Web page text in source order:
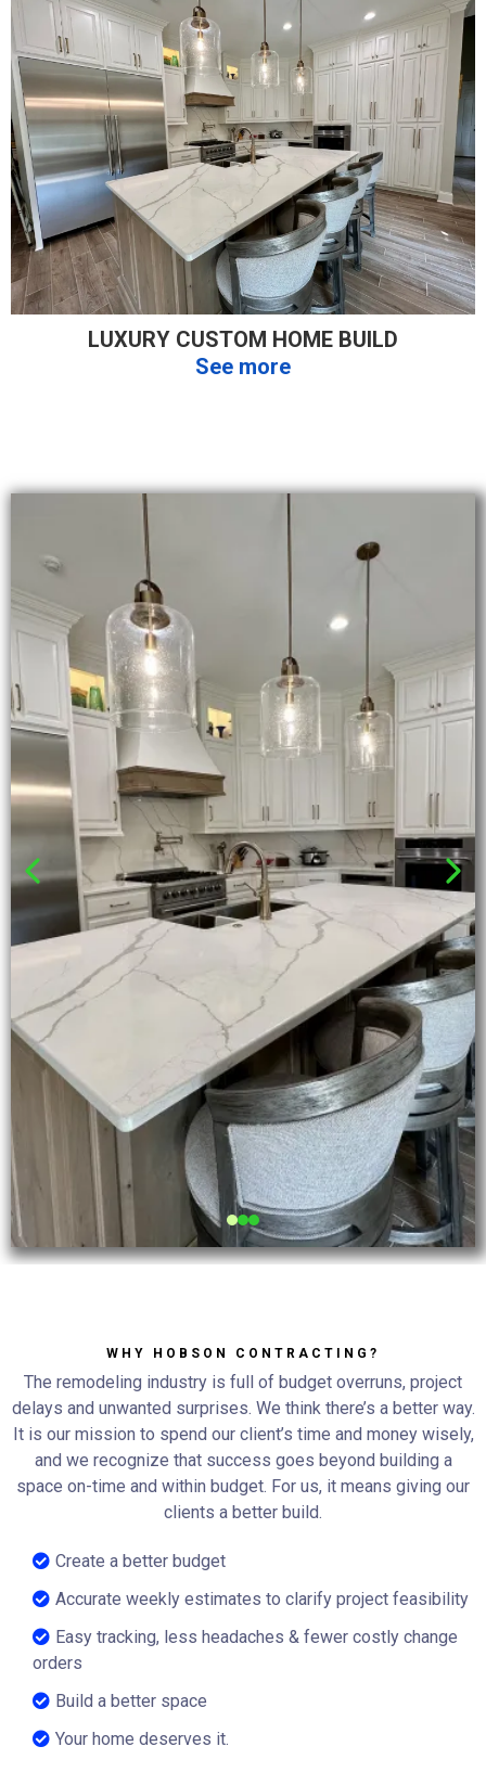
LUXURY CUSTOM HOME BUILD
See more
WHY HOBSON CONTRACTING?
The remodeling industry is full of budget overruns, project
delays and unwanted surprises. We think there’s a better way.
It is our mission to spend our client’s time and money wisely,
and we recognize that success goes beyond building a
space on-time and within budget. For us, it means giving our
clients a better build.
Create a better budget
Accurate weekly estimates to clarify project feasibility
Easy tracking, less headaches & fewer costly change
orders
Build a better space
Your home deserves it.